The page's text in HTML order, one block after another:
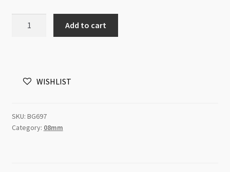
Creamrose
Strand
quantity
Add to cart
WISHLIST
SKU: BG697
Category: 08mm